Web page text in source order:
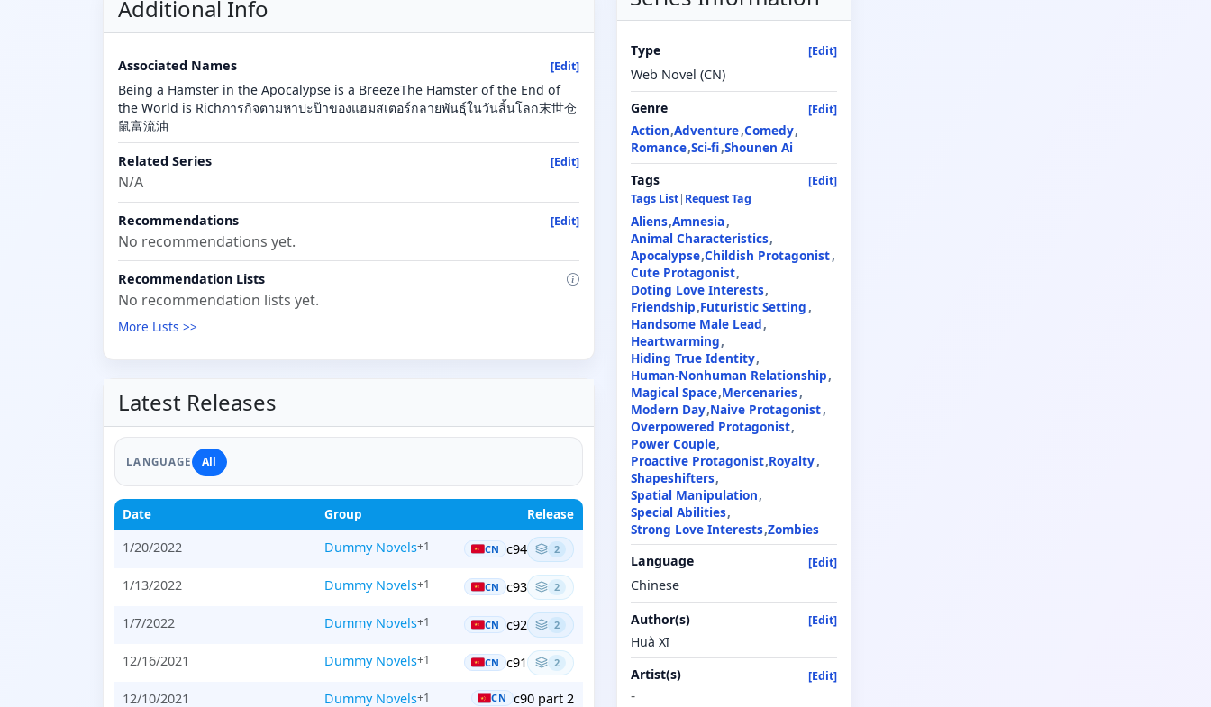
Additional Info
Associated Names [Edit]
Being a Hamster in the Apocalypse is a BreezeThe Hamster of the End of
the World is Richภารกิจตามหาปะป๊าของแฮมสเตอร์กลายพันธุ์ในวันสิ้นโลก末世仓
鼠富流油
Related Series [Edit]
N/A
Recommendations [Edit]
No recommendations yet.
Recommendation Lists
No recommendation lists yet.
More Lists >>
Latest Releases
LANGUAGE All
Date Group Release
1/20/2022 Dummy Novels+1 CN c94 2
1/13/2022 Dummy Novels+1 CN c93 2
1/7/2022 Dummy Novels+1 CN c92 2
12/16/2021 Dummy Novels+1 CN c91 2
12/10/2021 Dummy Novels+1 CN c90 part 2
Type [Edit]
Web Novel (CN)
Genre
[Edit]
Action Adventure Comedy
Romance Sci-fi Shounen Ai
Tags
[Edit]
Tags List Request Tag
Aliens Amnesia
Animal Characteristics
Apocalypse Childish Protagonist
Cute Protagonist
Doting Love Interests
Friendship Futuristic Setting
Handsome Male Lead
Heartwarming
Hiding True Identity
Human-Nonhuman Relationship
Magical Space Mercenaries
Modern Day Naive Protagonist
Overpowered Protagonist
Power Couple
Proactive Protagonist Royalty
Shapeshifters
Spatial Manipulation
Special Abilities
Strong Love Interests Zombies
Language
[Edit]
Chinese
Author(s)
[Edit]
Huà Xī
Artist(s)
[Edit]
-